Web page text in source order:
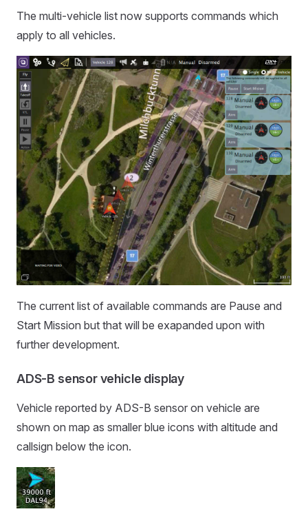
The multi-vehicle list now supports commands which
apply to all vehicles.
The current list of available commands are Pause and
Start Mission but that will be exapanded upon with
further development.
ADS-B sensor vehicle display
Vehicle reported by ADS-B sensor on vehicle are
shown on map as smaller blue icons with altitude and
callsign below the icon.